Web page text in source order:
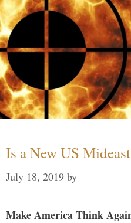
Is a New US
July 18, 2019 by
Make America Think